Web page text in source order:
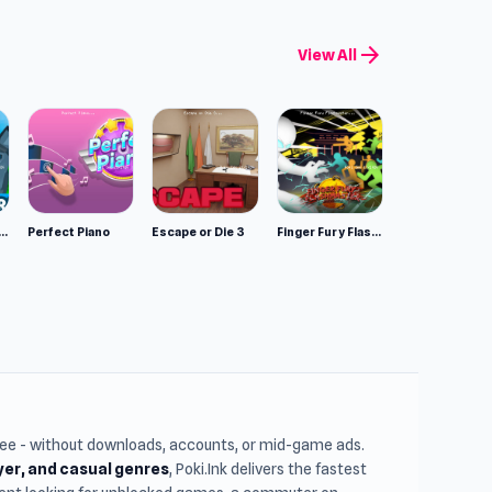
View All arrow_forward
Wolf Simulator: Wild Animals 3D Perfect Piano Escape or Die 3 Finger Fury Flashmaster
- without downloads, accounts, or mid-game ads.
and casual genres, Poki.Ink delivers the fastest